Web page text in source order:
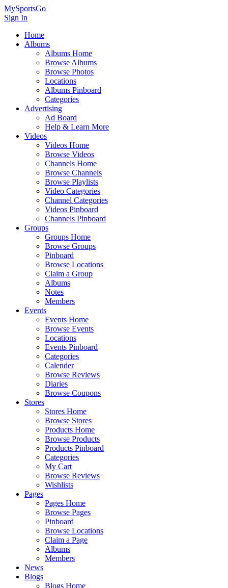
MySportsGo
Sign In
Home
Albums
Albums Home
Browse Albums
Browse Photos
Locations
Albums Pinboard
Categories
Advertising
Ad Board
Help & Learn More
Videos
Videos Home
Browse Videos
Channels Home
Browse Channels
Browse Playlists
Video Categories
Channel Categories
Videos Pinboard
Channels Pinboard
Groups
Groups Home
Browse Groups
Pinboard
Browse Locations
Claim a Group
Albums
Notes
Members
Events
Events Home
Browse Events
Locations
Events Pinboard
Categories
Calender
Browse Reviews
Diaries
Browse Coupons
Stores
Stores Home
Browse Stores
Products Home
Browse Products
Products Pinboard
Categories
My Cart
Browse Reviews
Wishlists
Pages
Pages Home
Browse Pages
Pinboard
Browse Locations
Claim a Page
Albums
Members
News
Blogs
Blogs Home